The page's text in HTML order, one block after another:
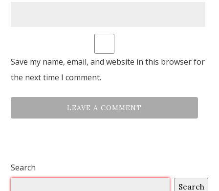
Save my name, email, and website in this browser for
the next time I comment.
Search
Search